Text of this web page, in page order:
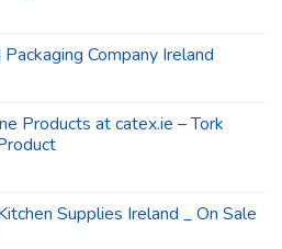
Company Ireland
Products at catex.ie – Tork
Supplies Ireland _ On Sale